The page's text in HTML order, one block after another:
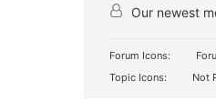
Our newest
Forum Icons:
Topic Icons:
Not